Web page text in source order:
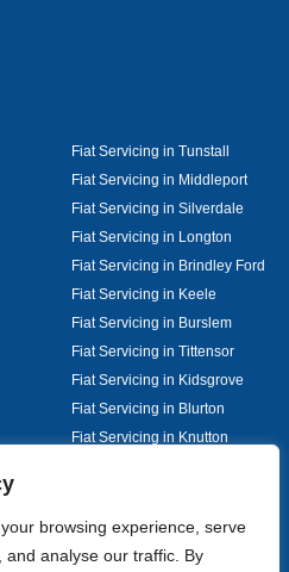
browsing experience, serve
analyse our traffic. By
Fiat Servicing in Tunstall
Fiat Servicing in Middleport
Fiat Servicing in Silverdale
Fiat Servicing in Longton
Fiat Servicing in Brindley Ford
Fiat Servicing in Keele
Fiat Servicing in Burslem
Fiat Servicing in Tittensor
Fiat Servicing in Kidsgrove
Fiat Servicing in Blurton
Fiat Servicing in Knutton